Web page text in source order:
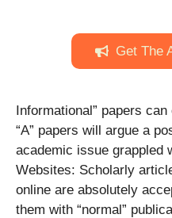
Get The
Informational” papers can
“A” papers will argue a
academic issue grappled
Websites: Scholarly
online are absolutely
them with “normal”